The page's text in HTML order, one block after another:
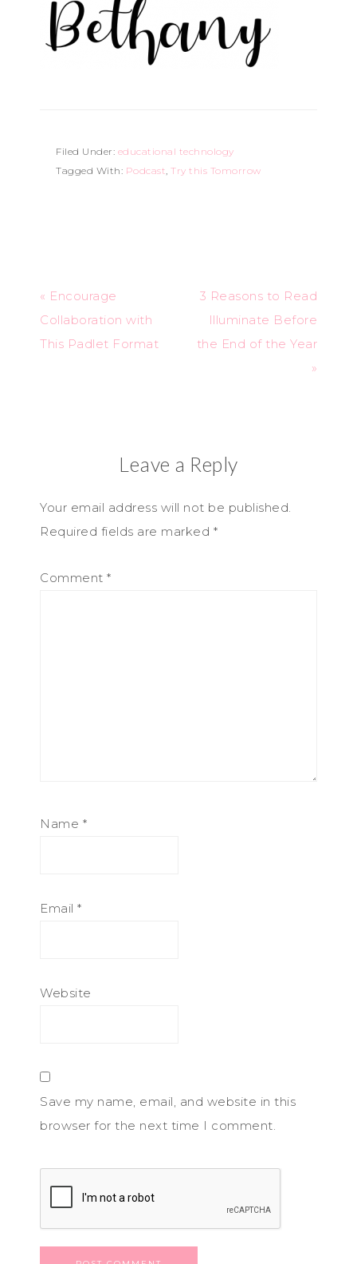
Filed Under: educational technology
Tagged With: Podcast, Try this Tomorrow
« Encourage
Collaboration with
This Padlet Format
3 Reasons to Read
Illuminate Before
the End of the Year
»
Leave a Reply
Your email address will not be published.
Required fields are marked *
Comment *
Name *
Email *
Website
Save my name, email, and website in this
browser for the next time I comment.